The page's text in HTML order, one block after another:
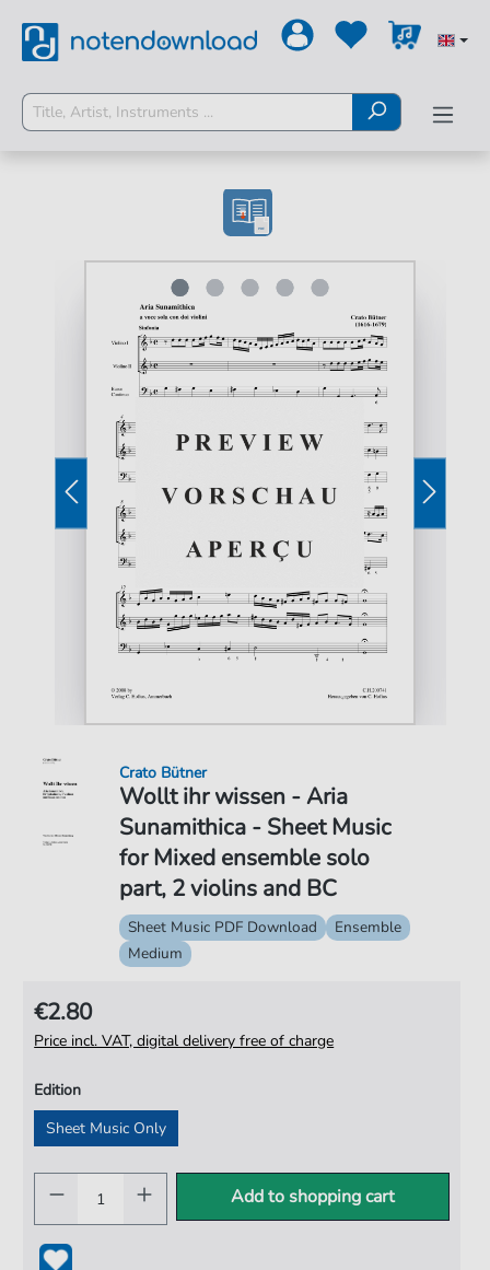
Wollt ihr wissen - Aria
Sunamithica - Sheet Music
for Mixed ensemble solo
part, 2 violins and BC
Crato Bütner
Sheet Music PDF Download
Ensemble
Medium
€2.80
Price incl. VAT, digital delivery free of charge
Edition
Sheet Music Only
Add to shopping cart